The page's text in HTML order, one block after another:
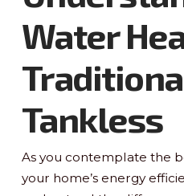
Water
Tankless
As you contemplate the
your home’s energy